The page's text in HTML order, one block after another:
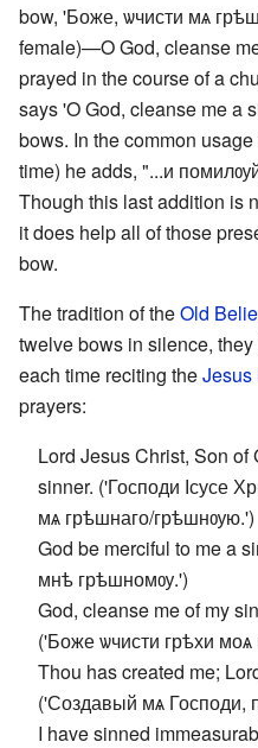
bow, 'Боже, ѡчисти мѧ
female)—O God, cleanse
prayed in the course of a
says 'O God, cleanse me a
bows. In the common
time) he adds, "...и
Though this last addition is
it does help all of those
bow.
The tradition of theOld
twelve bows in silence,
each time reciting theJesus
prayers:
Lord Jesus Christ, Son of
sinner. ('Господи Ісусе
мѧ грѣшнаго/грѣшнѹю.')
God be merciful to me a
мнѣ грѣшномѹ.')
God, cleanse me of my
('Боже ѡчисти грѣхи
Thou has created me;
('Создавый мѧ Господи,
I have sinned